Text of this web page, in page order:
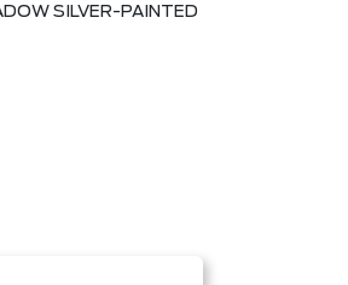
SILVER-PAINTED